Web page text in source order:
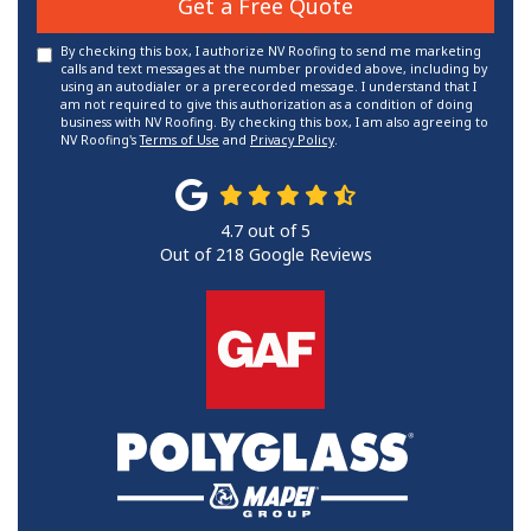
Get a Free Quote
By checking this box, I authorize NV Roofing to send me marketing
calls and text messages at the number provided above, including by
using an autodialer or a prerecorded message. I understand that I
am not required to give this authorization as a condition of doing
business with NV Roofing. By checking this box, I am also agreeing to
NV Roofing'sTerms of Use and Privacy Policy.
4.7 out of5
Out of 218 Google Reviews